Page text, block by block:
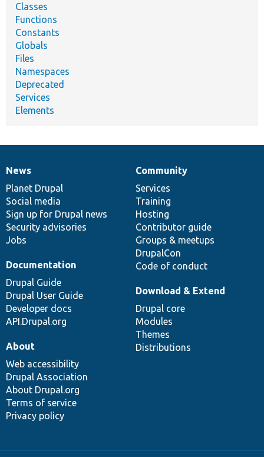
Classes
Functions
Constants
Globals
Files
Namespaces
Deprecated
Services
Elements
News
items
News
Planet Drupal
Social media
Sign up for Drupal news
Security advisories
Jobs
Our
community
Community
Services
Training
Hosting
Contributor guide
Groups & meetups
DrupalCon
Code of conduct
Documentation
Documentation
Drupal Guide
Drupal User Guide
Developer docs
API.Drupal.org
Drupal
code
base
Download & Extend
Drupal core
Modules
Themes
Distributions
Governance
of
community
About
Web accessibility
Drupal Association
About Drupal.org
Terms of service
Privacy policy